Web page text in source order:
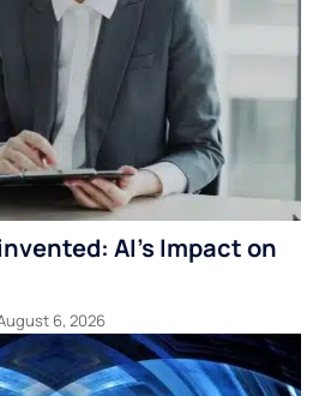
AI’s Impact on
6, 2026